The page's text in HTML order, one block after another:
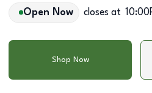
Open Now closes at
Shop Now